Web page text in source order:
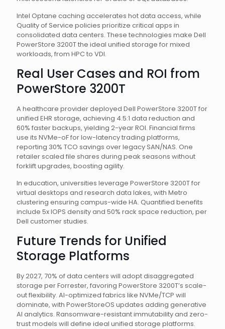
Intel Optane caching accelerates hot data access, while
Quality of Service policies prioritize critical apps in
consolidated data centers. These technologies make Dell
PowerStore 3200T the ideal unified storage for mixed
workloads, from HPC to VDI.
Real User Cases and ROI from
PowerStore 3200T
A healthcare provider deployed Dell PowerStore 3200T for
unified EHR storage, achieving 4.5:1 data reduction and
60% faster backups, yielding 2-year ROI. Financial firms
use its NVMe-oF for low-latency trading platforms,
reporting 30% TCO savings over legacy SAN/NAS. One
retailer scaled file shares during peak seasons without
forklift upgrades, boosting agility.
In education, universities leverage PowerStore 3200T for
virtual desktops and research data lakes, with Metro
clustering ensuring campus-wide HA. Quantified benefits
include 5x IOPS density and 50% rack space reduction, per
Dell customer studies.
Future Trends for Unified
Storage Platforms
By 2027, 70% of data centers will adopt disaggregated
storage per Forrester, favoring PowerStore 3200T’s scale-
out flexibility. AI-optimized fabrics like NVMe/TCP will
dominate, with PowerStoreOS updates adding generative
AI analytics. Ransomware-resistant immutability and zero-
trust models will define ideal unified storage platforms.